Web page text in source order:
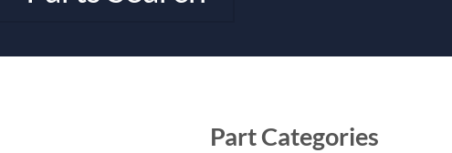
Part Categories